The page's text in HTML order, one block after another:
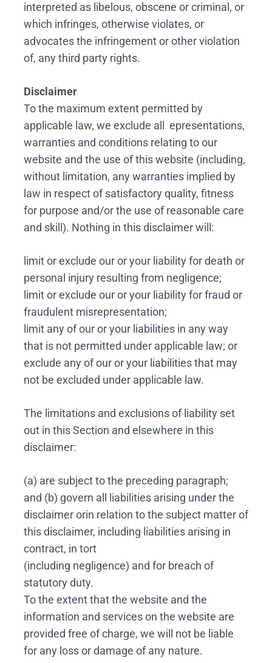
interpreted as libelous, obscene or criminal, or
which infringes, otherwise violates, or
advocates the infringement or other violation
of, any third party rights.
Disclaimer
To the maximum extent permitted by
applicable law, we exclude all epresentations,
warranties and conditions relating to our
website and the use of this website (including,
without limitation, any warranties implied by
law in respect of satisfactory quality, fitness
for purpose and/or the use of reasonable care
and skill). Nothing in this disclaimer will:
limit or exclude our or your liability for death or
personal injury resulting from negligence;
limit or exclude our or your liability for fraud or
fraudulent misrepresentation;
limit any of our or your liabilities in any way
that is not permitted under applicable law; or
exclude any of our or your liabilities that may
not be excluded under applicable law.
The limitations and exclusions of liability set
out in this Section and elsewhere in this
disclaimer:
(a) are subject to the preceding paragraph;
and (b) govern all liabilities arising under the
disclaimer orin relation to the subject matter of
this disclaimer, including liabilities arising in
contract, in tort
(including negligence) and for breach of
statutory duty.
To the extent that the website and the
information and services on the website are
provided free of charge, we will not be liable
for any loss or damage of any nature.